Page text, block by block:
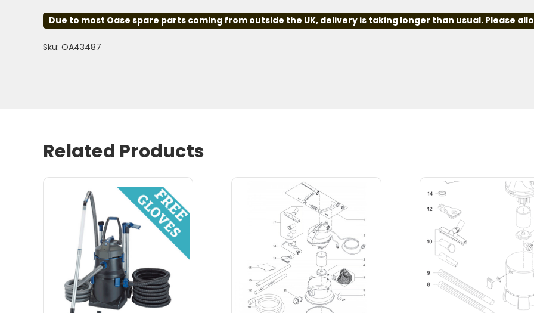
Due to most Oase spare parts coming from outside the UK, delivery is taking longer than usual. Please
Sku: OA43487
Related Products